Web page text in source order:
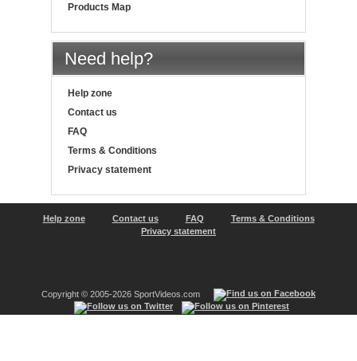
Products Map
Need help?
Help zone
Contact us
FAQ
Terms & Conditions
Privacy statement
Help zone Contact us FAQ
Terms & Conditions
Privacy statement
Copyright © 2005-2026 SportVideos.com